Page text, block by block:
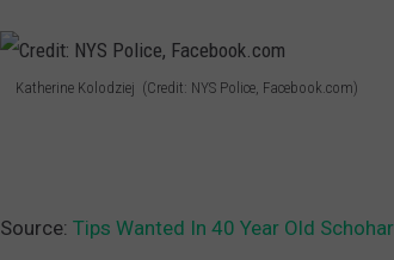
Katherine Kolodziej (Credit: NYS Police, Facebook.com)
d
Source: Tips Wanted In 40 Year Old